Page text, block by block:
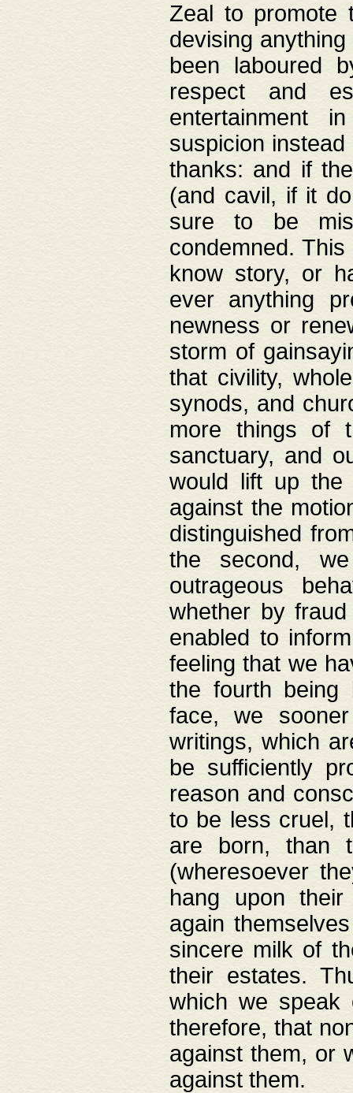
Zeal to promote
devising
been laboured
respect and
entertainment
suspicion
thanks: and if
(and cavil, if it
sure to be
condemned.
know story, or
ever anything
newness or
storm of
that civility,
synods, and
more things of
sanctuary, and
would lift up the
against the
distinguished
the second,
outrageous
whether by
enabled to
feeling that we
the fourth being
face, we
writings, which
be sufficiently
reason and
to be less cruel,
are born, than
(wheresoever
hang upon
again
sincere milk of
their estates.
which we speak
therefore, that
against them, or
against them.